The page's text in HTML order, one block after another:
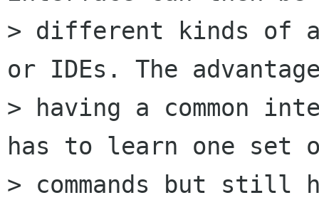
> different kinds of
or IDEs. The
> having a common
has to learn one set
> commands but still